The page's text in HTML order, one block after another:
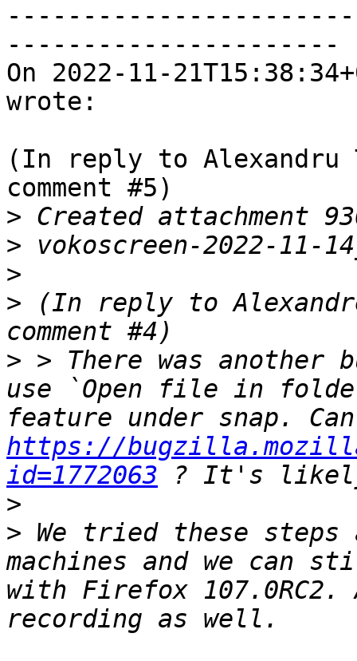
----------------------
On 2022-11-
wrote:
(In reply to
comment #5)
>
>
>
> (In reply to
> > There was another
use `Open file in
https://
id=1772063
>
> We tried these steps
machines and we can
with Firefox 107.0RC2.